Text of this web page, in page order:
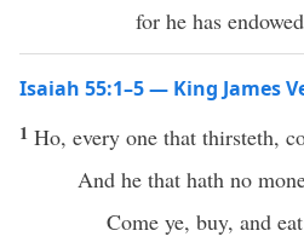
for he has
Isaiah 55:1–5 — King James
1 Ho, every one that thirsteth,
And he that hath no
Come ye, buy, and